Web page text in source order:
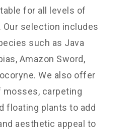
for all levels of
Our selection includes
such as Java
Amazon Sword,
We also offer
mosses, carpeting
floating plants to add
aesthetic appeal to